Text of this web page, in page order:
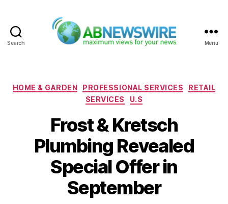
Search Menu
Categories
HOME & GARDEN PROFESSIONAL SERVICES
RETAIL
SERVICES
U.S
Frost & Kretsch
Plumbing Revealed
Special Offer in
September